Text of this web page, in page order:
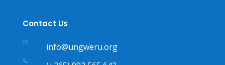
Contact Us
 info@ungweru.org
